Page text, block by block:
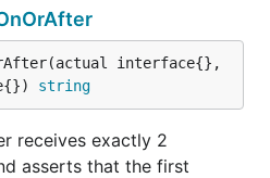
a single parameter and
interface{},
string
receives exactly 2
asserts that the first